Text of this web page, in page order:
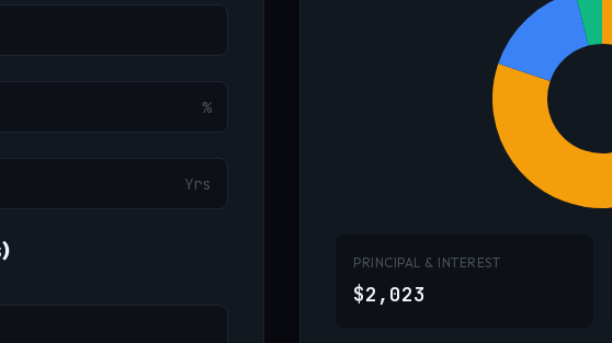
%
Yrs
PRINCIPAL & INTEREST
$2,023